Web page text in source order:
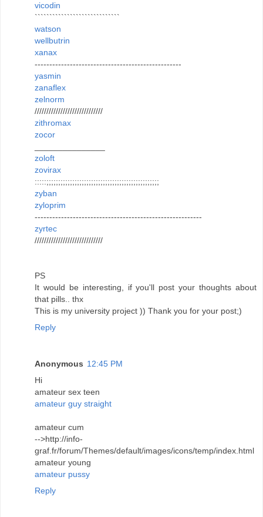
vicodin
`````````````````````````````
watson
wellbutrin
xanax
--------------------------------------------------
yasmin
zanaflex
zelnorm
/////////////////////////////
zithromax
zocor
zoloft
zovirax
:::::;;;;;;;;;;;;;;;;;;;;;;;;;;;;;;;;;;;;;;;;;;;;;;;;
zyban
zyloprim
---------------------------------------------------------
zyrtec
/////////////////////////////
PS
It would be interesting, if you'll post your thoughts about
that pills.. thx
This is my university project )) Thank you for your post;)
Reply
Anonymous 12:45 PM
Hi
amateur sex teen
amateur guy straight
amateur cum
-->http://info-
graf.fr/forum/Themes/default/images/icons/temp/index.html
amateur young
amateur pussy
Reply